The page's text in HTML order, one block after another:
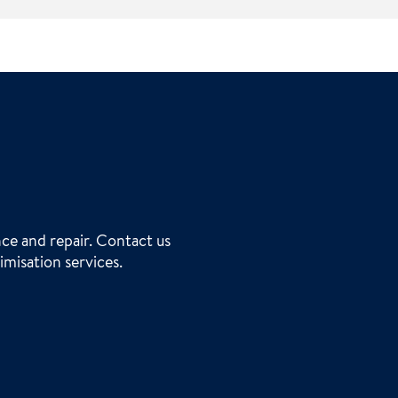
and repair. Contact us
services.